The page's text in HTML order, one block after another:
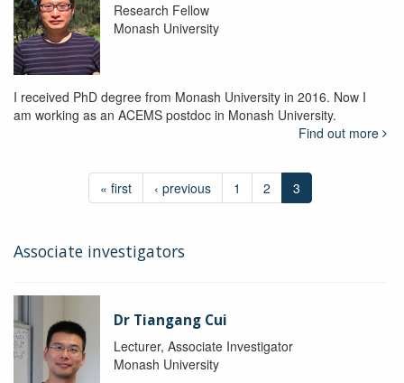
Research Fellow
Monash University
I received PhD degree from Monash University in 2016. Now I
am working as an ACEMS postdoc in Monash University.
Find out more
« first ‹ previous 1 2 3
Associate investigators
Dr Tiangang Cui
Lecturer, Associate Investigator
Monash University